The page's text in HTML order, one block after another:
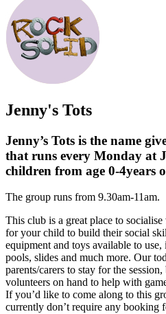
Jenny's Tots
Jenny’s Tots is the name
that runs every Monday at
children from age 0-4years
The group runs from 9.30am-11am.
This club is a great place to
for your child to build their social
equipment and toys available to
pools, slides and much more. Our
parents/carers to stay for the
volunteers on hand to help with
If you’d like to come along to this
currently don’t require any booking